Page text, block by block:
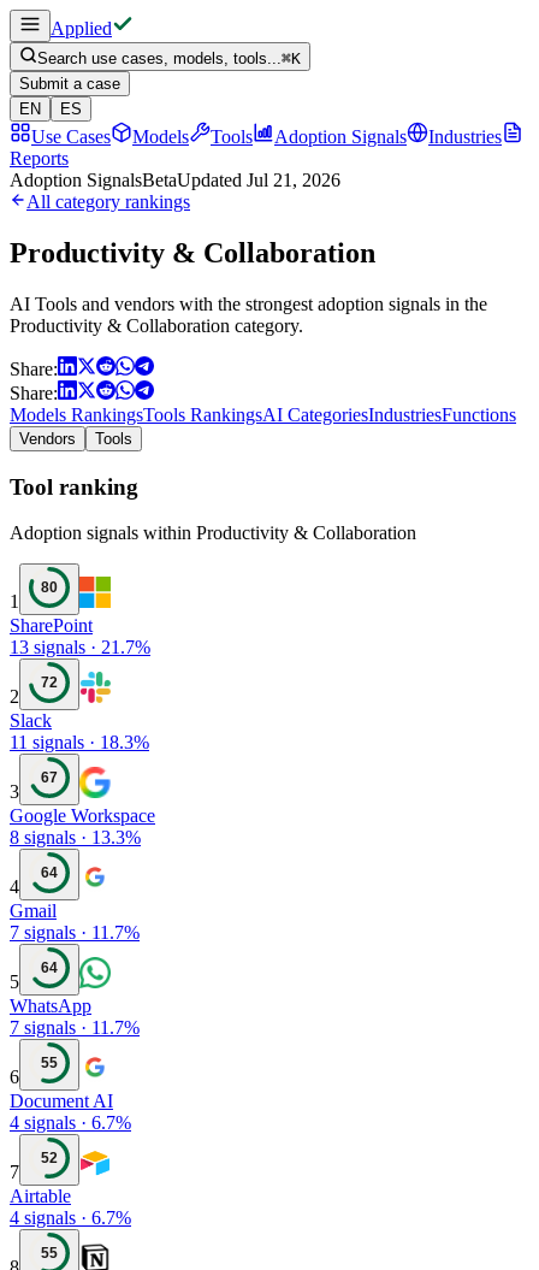
Applied
Search use cases, models, tools...⌘K
Submit a case
EN
ES
Use Cases Models Tools Adoption Signals
Industries
Reports
Adoption SignalsBetaUpdated Jul 21, 2026
All category rankings
Productivity & Collaboration
AI Tools and vendors with the strongest adoption signals in the
Productivity & Collaboration category.
Share:
Share:
Models RankingsTools RankingsAI CategoriesIndustriesFunctions
Vendors Tools
Tool ranking
Adoption signals within Productivity & Collaboration
1
80
SharePoint
13 signals · 21.7%
2
72
Slack
11 signals · 18.3%
3
67
Google Workspace
8 signals · 13.3%
4
64
Gmail
7 signals · 11.7%
5
64
WhatsApp
7 signals · 11.7%
6
55
Document AI
4 signals · 6.7%
7
52
Airtable
4 signals · 6.7%
55